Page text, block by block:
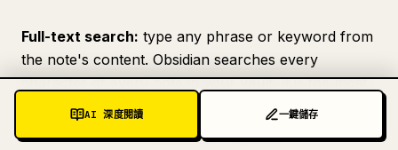
Full-text search: type any phrase or keyword from
the note's content. Obsidian searches every
character of every note in your vault. It is the most
powerful mode for finding notes when you
AI 深度閱讀 一鍵儲存